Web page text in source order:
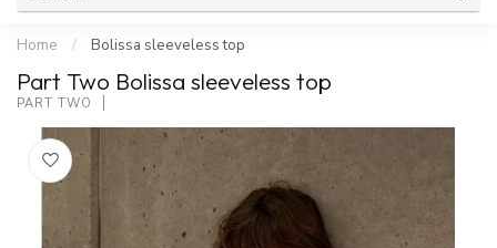
Home / Bolissa sleeveless top
Part Two Bolissa sleeveless top
PART TWO